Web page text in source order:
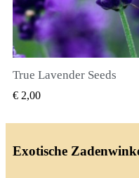
True Lavender Seeds
€ 2,00
Exotische